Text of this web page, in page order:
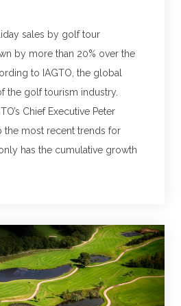
sales by golf tour
by more than 20% over the
to IAGTO, the global
the golf tourism industry.
Chief Executive Peter
the most recent trends for
has the cumulative growth